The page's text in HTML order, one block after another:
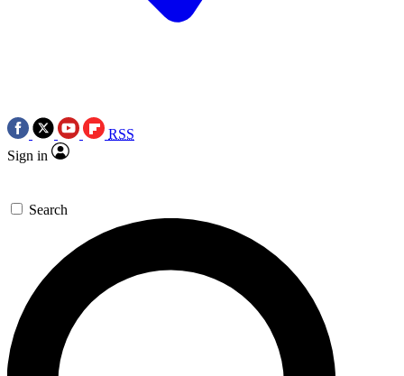
RSS
Sign in
Search